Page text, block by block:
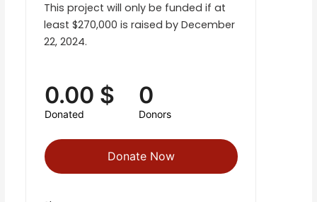
This project will only be funded if at
least $270,000 is raised by December
22, 2024.
0.00 $
Donated
0
Donors
Donate Now